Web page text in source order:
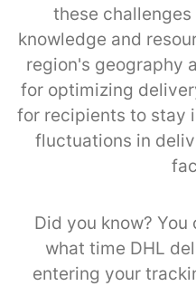
these
knowledge and
region's geography
for optimizing
for recipients to stay
fluctuations in
Did you know?
what time DHL
entering your